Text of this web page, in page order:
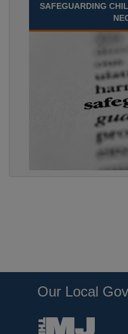
SAFEGUARDING
Our Local